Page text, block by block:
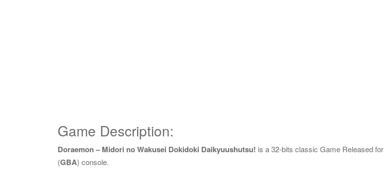
Game Description:
Doraemon – Midori no Wakusei Dokidoki Daikyuushutsu! is a 32-bits classic Game Released for
(GBA) console.